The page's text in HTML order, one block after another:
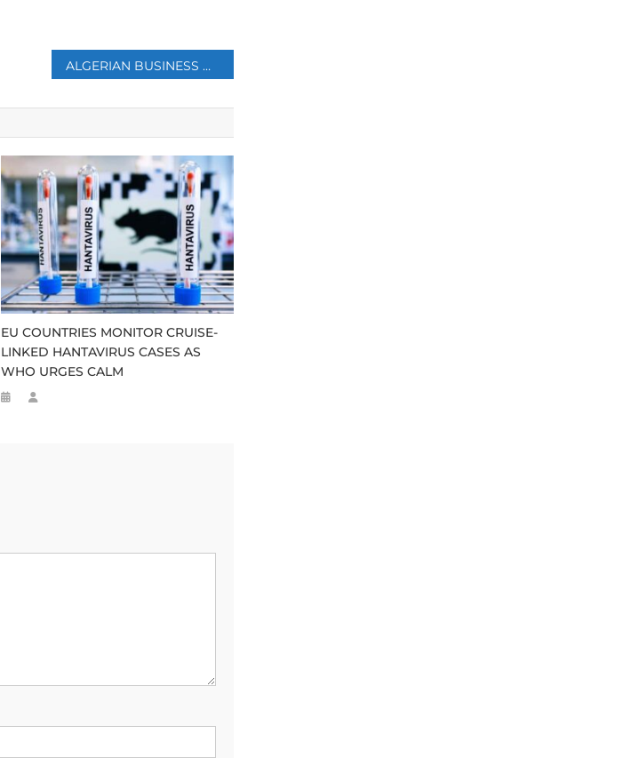
ALGERIAN BUSINESS GROUPS BOYCOTT IMPORTS OF 500 FRENCH COMPANIES
EU COUNTRIES MONITOR CRUISE-
LINKED HANTAVIRUS CASES AS
WHO URGES CALM